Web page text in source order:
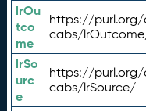
lrOu
tco
me
https://
cabs/
lrSo
urc
e
https://
cabs/lrSource/